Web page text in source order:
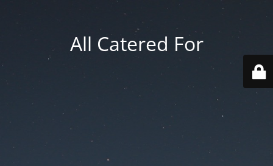
All Catered For